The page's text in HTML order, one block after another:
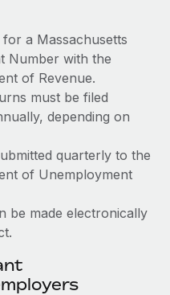
a Massachusetts
Number with the
of Revenue.
must be filed
depending on
quarterly to the
of Unemployment
be made electronically